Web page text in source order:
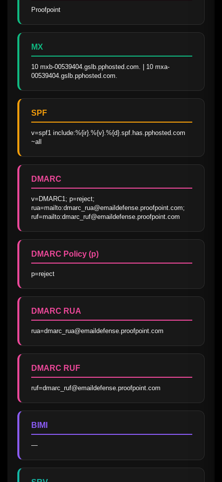
Proofpoint
MX
10 mxb-00539404.gslb.pphosted.com. | 10 mxa-
00539404.gslb.pphosted.com.
SPF
v=spf1 include:%{ir}.%{v}.%{d}.spf.has.pphosted.com
~all
DMARC
v=DMARC1; p=reject;
rua=mailto:dmarc_rua@emaildefense.proofpoint.com;
ruf=mailto:dmarc_ruf@emaildefense.proofpoint.com
DMARC Policy (p)
p=reject
DMARC RUA
rua=dmarc_rua@emaildefense.proofpoint.com
DMARC RUF
ruf=dmarc_ruf@emaildefense.proofpoint.com
BIMI
—